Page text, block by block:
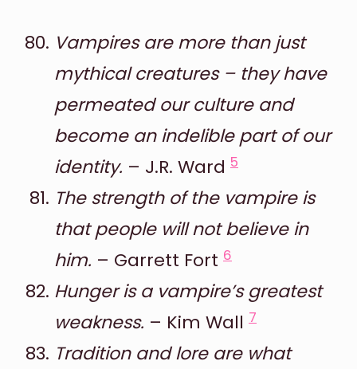
Vampires are more than just
mythical creatures – they have
permeated our culture and
become an indelible part of our
identity. – J.R. Ward 5
The strength of the vampire is
that people will not believe in
him. – Garrett Fort 6
Hunger is a vampire’s greatest
weakness. – Kim Wall 7
Tradition and lore are what